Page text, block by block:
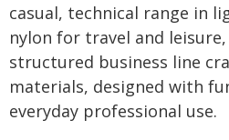
casual, technical range in
nylon for travel and
structured business line
materials, designed with
everyday professional use.